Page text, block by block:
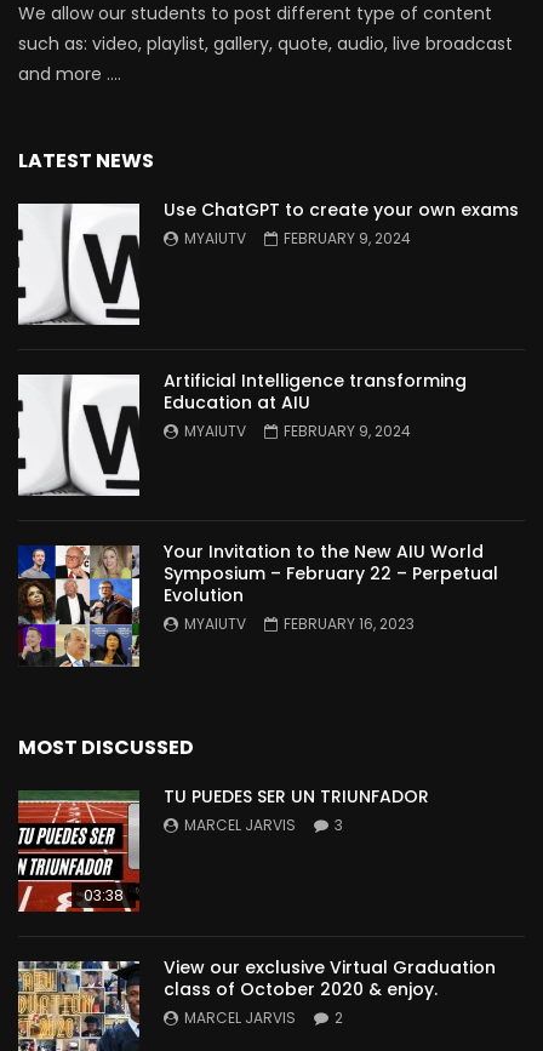
We allow our students to post different type of content
such as: video, playlist, gallery, quote, audio, live broadcast
and more ….
LATEST NEWS
Use ChatGPT to create your own exams
MYAIUTV FEBRUARY 9, 2024
Artificial Intelligence transforming
Education at AIU
MYAIUTV FEBRUARY 9, 2024
Your Invitation to the New AIU World
Symposium – February 22 – Perpetual
Evolution
MYAIUTV FEBRUARY 16, 2023
MOST DISCUSSED
03:38
TU PUEDES SER UN TRIUNFADOR
MARCEL JARVIS 3
View our exclusive Virtual Graduation
class of October 2020 & enjoy.
MARCEL JARVIS 2